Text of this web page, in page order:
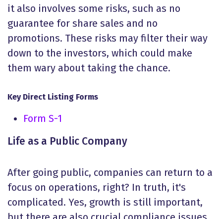
it also involves some risks, such as no
guarantee for share sales and no
promotions. These risks may filter their way
down to the investors, which could make
them wary about taking the chance.
Key Direct Listing Forms
Form S-1
Life as a Public Company
After going public, companies can return to a
focus on operations, right? In truth, it's
complicated. Yes, growth is still important,